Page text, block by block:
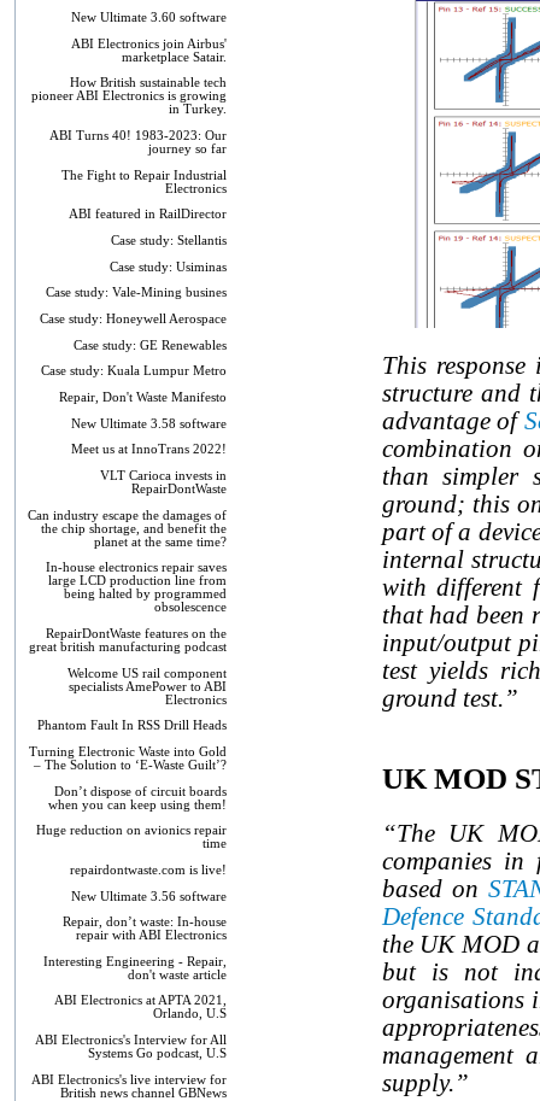
New Ultimate 3.60 software
ABI Electronics join Airbus'
marketplace Satair.
How British sustainable tech
pioneer ABI Electronics is growing
in Turkey.
ABI Turns 40! 1983-2023: Our
journey so far
The Fight to Repair Industrial
Electronics
ABI featured in RailDirector
Case study: Stellantis
Case study: Usiminas
Case study: Vale-Mining busines
Case study: Honeywell Aerospace
Case study: GE Renewables
Case study: Kuala Lumpur Metro
Repair, Don't Waste Manifesto
New Ultimate 3.58 software
Meet us at InnoTrans 2022!
VLT Carioca invests in
RepairDontWaste
Can industry escape the damages of
the chip shortage, and benefit the
planet at the same time?
In-house electronics repair saves
large LCD production line from
being halted by programmed
obsolescence
RepairDontWaste features on the
great british manufacturing podcast
Welcome US rail component
specialists AmePower to ABI
Electronics
Phantom Fault In RSS Drill Heads
Turning Electronic Waste into Gold
– The Solution to ‘E-Waste Guilt’?
Don’t dispose of circuit boards
when you can keep using them!
Huge reduction on avionics repair
time
repairdontwaste.com is live!
New Ultimate 3.56 software
Repair, don’t waste: In-house
repair with ABI Electronics
Interesting Engineering - Repair,
don't waste article
ABI Electronics at APTA 2021,
Orlando, U.S
ABI Electronics's Interview for All
Systems Go podcast, U.S
ABI Electronics's live interview for
British news channel GBNews
This
structure and
advantage of
combination
than simpler
ground; this
part of a
internal
with different
that had been
input/output
test yields
ground test.”
UK MOD
“The UK
companies in
based on
Defence
the UK MOD
but is not
organisations
management
supply.”